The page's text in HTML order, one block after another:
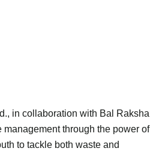
in collaboration with Bal Raksha
through the power of
to tackle both waste and